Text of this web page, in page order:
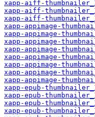
xapp-aiff-
xapp-aiff-
xapp-aiff-
xapp-appimage-
xapp-appimage-
xapp-appimage-
xapp-appimage-
xapp-appimage-
xapp-appimage-
xapp-appimage-
xapp-appimage-
xapp-epub-
xapp-epub-
xapp-epub-
xapp-epub-